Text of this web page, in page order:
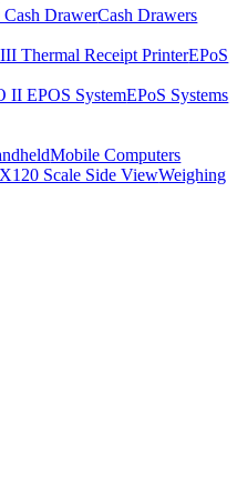
Cash Drawers
EPoS
EPoS Systems
Mobile Computers
Weighing